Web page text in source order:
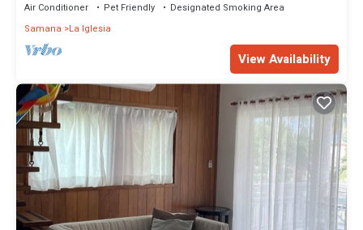
Air Conditioner Pet Friendly
Designated Smoking Area
Samana
La Iglesia
View Availability